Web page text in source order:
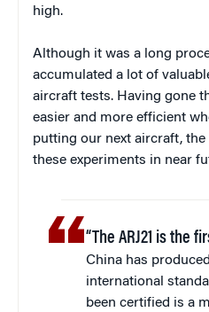
high.
Although it was a long
accumulated a lot of
aircraft tests. Having gone
easier and more efficient
putting our next aircraft, the
these experiments in near
“The ARJ21 is the
China has
international
been certified is a